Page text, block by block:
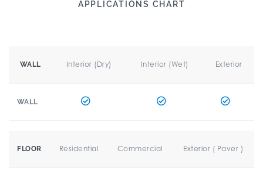
APPLICATIONS CHART
WALL Interior (Dry) Interior (Wet) Exterior
WALL
FLOOR Residential Commercial Exterior ( Paver )